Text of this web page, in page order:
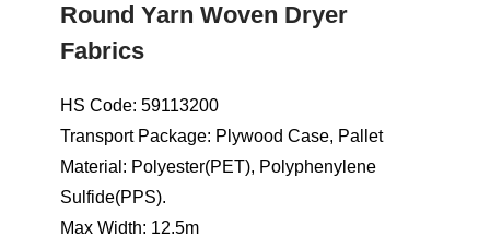
Round Yarn Woven Dryer
Fabrics
HS Code: 59113200
Transport Package: Plywood Case, Pallet
Material: Polyester(PET), Polyphenylene
Sulfide(PPS).
Max Width: 12.5m